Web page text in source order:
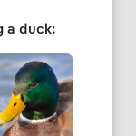
a duck: